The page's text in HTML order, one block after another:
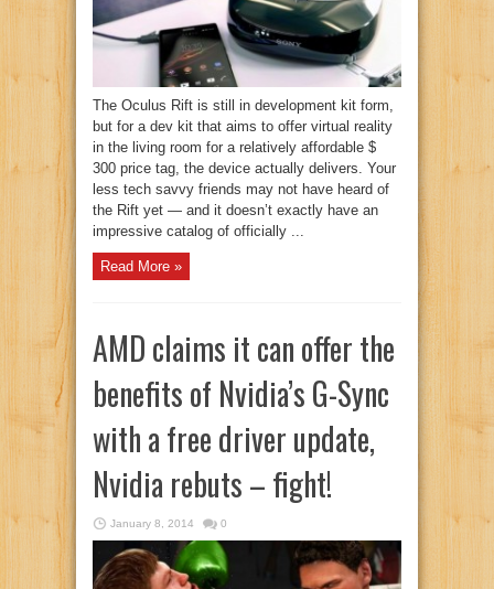
The Oculus Rift is still in development kit form,
but for a dev kit that aims to offer virtual reality
in the living room for a relatively affordable $
300 price tag, the device actually delivers. Your
less tech savvy friends may not have heard of
the Rift yet — and it doesn’t exactly have an
impressive catalog of officially ...
Read More »
AMD claims it can offer the
benefits of Nvidia’s G-Sync
with a free driver update,
Nvidia rebuts – fight!
January 8, 2014 0